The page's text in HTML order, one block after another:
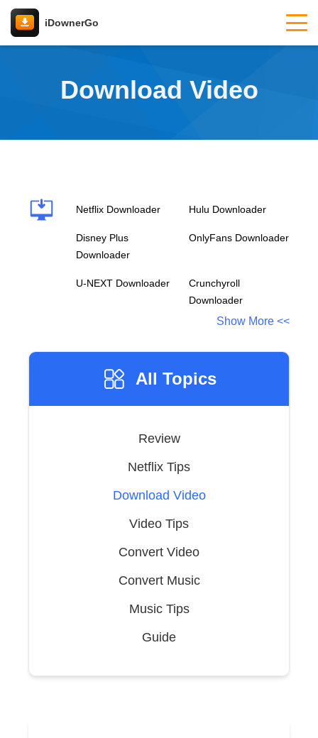
iDownerGo
Download Video
Show More <<
Netflix Downloader Hulu Downloader
Disney Plus
Downloader
OnlyFans Downloader
U-NEXT Downloader
Crunchyroll
Downloader
All Topics
Review
Netflix Tips
Download Video
Video Tips
Convert Video
Convert Music
Music Tips
Guide